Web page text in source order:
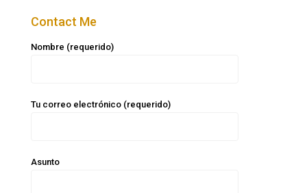
Contact Me
Nombre (requerido)
Tu correo electrónico (requerido)
Asunto